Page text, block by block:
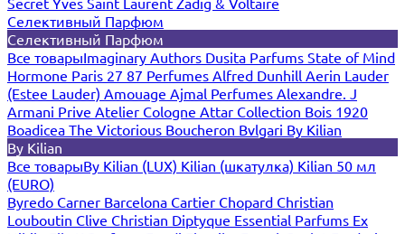
Селективный Парфюм
Селективный Парфюм
Все товарыImaginary Authors Dusita Parfums State of Mind
Hormone Paris 27 87 Perfumes Alfred Dunhill Aerin Lauder
(Estee Lauder) Amouage Ajmal Perfumes Alexandre. J
Armani Prive Atelier Cologne Attar Collection Bois 1920
Boadicea The Victorious Boucheron Bvlgari By Kilian
By Kilian
Все товарыBy Kilian (LUX) Kilian (шкатулка) Kilian 50 мл
(EURO)
Byredo Carner Barcelona Cartier Chopard Christian
Louboutin Clive Christian Diptyque Essential Parfums Ex